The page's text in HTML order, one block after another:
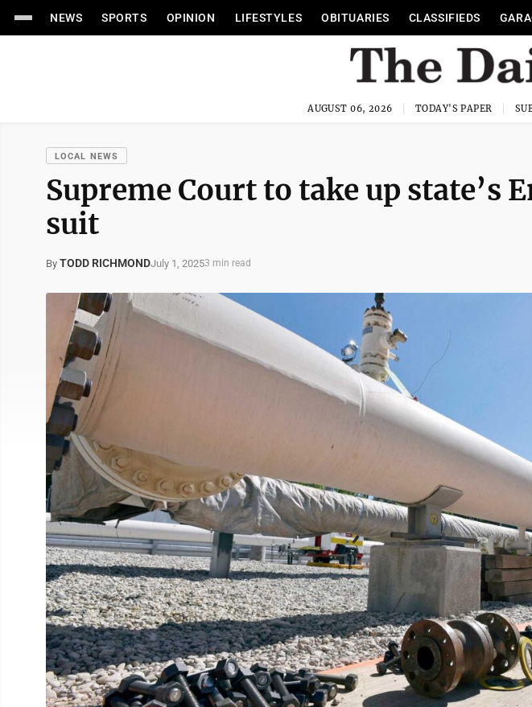
NEWS SPORTS OPINION LIFESTYLES OBITUARIES CLASSIFIEDS
AUGUST 06, 2026 TODAY'S PAPER
LOCAL NEWS
Supreme Court to take up state’s
suit
By TODD RICHMONDJuly 1, 20253 min read